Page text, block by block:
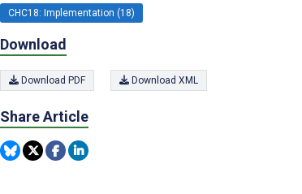
CHC18: Implementation (18)
Download
Download PDF Download XML
Share Article